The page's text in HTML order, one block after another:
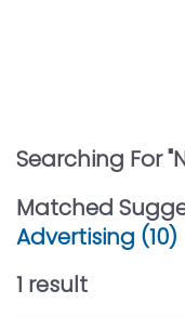
Searching For "
Matched
Advertising (10)
1 result